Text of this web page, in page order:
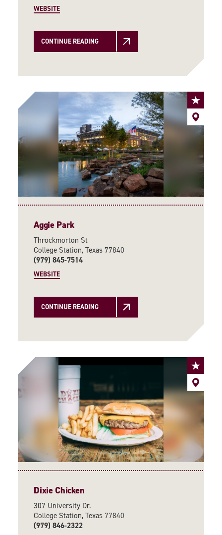
WEBSITE
CONTINUE READING
Aggie Park
Throckmorton St
College Station, Texas 77840
(979) 845-7514
WEBSITE
CONTINUE READING
Dixie Chicken
307 University Dr.
College Station, Texas 77840
(979) 846-2322